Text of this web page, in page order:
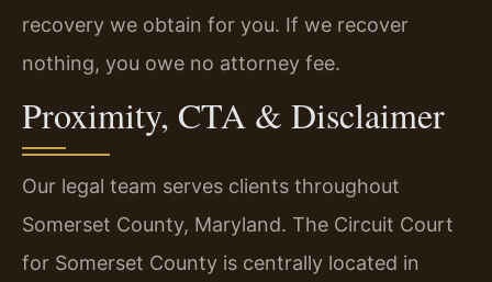
recovery we obtain for you. If we recover
nothing, you owe no attorney fee.
Proximity, CTA & Disclaimer
Our legal team serves clients throughout
Somerset County, Maryland. The Circuit Court
for Somerset County is centrally located in